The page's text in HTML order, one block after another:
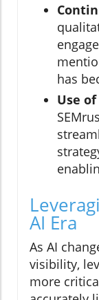
has
Use
AI Era
As AI
visibility,
more